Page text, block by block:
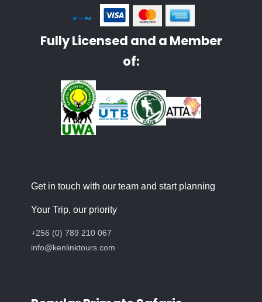
Fully Licensed and a Member
of:
Get in touch with our team and start planning
Your Trip, our priority
+256 (0) 789 210 067
info@kenlinktours.com